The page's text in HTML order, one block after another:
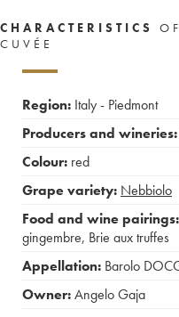
CHARACTERISTICS
CUVÉE
Region: Italy - Piedmont
Producers and wineries:
Colour: red
Grape variety: Nebbiolo
Food and wine pairings:
gingembre, Brie aux truffes
Appellation: Barolo
Owner:Angelo Gaja